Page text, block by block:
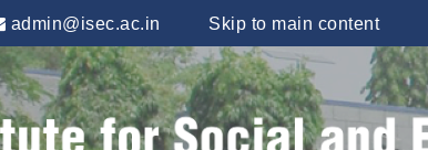
admin@isec.ac.in Skip to main content